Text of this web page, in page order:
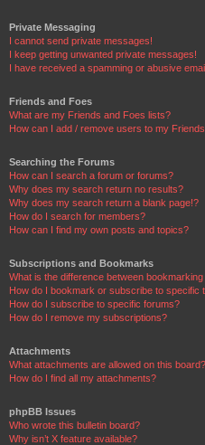
Private Messaging
I cannot send private messages!
I keep getting unwanted private messages!
I have received a spamming or abusive
Friends and Foes
What are my Friends and Foes lists?
How can I add / remove users to my
Searching the Forums
How can I search a forum or forums?
Why does my search return no results?
Why does my search return a blank page!?
How do I search for members?
How can I find my own posts and topics?
Subscriptions and Bookmarks
What is the difference between
How do I bookmark or subscribe to specific
How do I subscribe to specific forums?
How do I remove my subscriptions?
Attachments
What attachments are allowed on this board?
How do I find all my attachments?
phpBB Issues
Who wrote this bulletin board?
Why isn’t X feature available?